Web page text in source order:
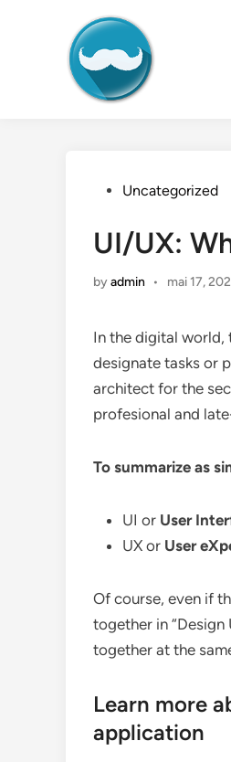
PostedUncategorized
UI/UX:
byadmin • mai 17,
In the digital world,
designate tasks or
architect for the
profesional and
To summarize as
UI or User
UX or User
Of course, even if
together in
together at the
Learn more
application